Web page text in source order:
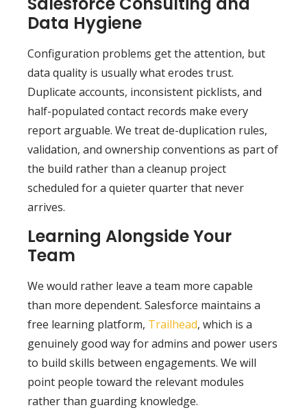
Data Hygiene
Configuration problems get the attention, but
data quality is usually what erodes trust.
Duplicate accounts, inconsistent picklists, and
half-populated contact records make every
report arguable. We treat de-duplication rules,
validation, and ownership conventions as part of
the build rather than a cleanup project
scheduled for a quieter quarter that never
arrives.
Learning Alongside Your
Team
We would rather leave a team more capable
than more dependent. Salesforce maintains a
free learning platform, Trailhead, which is a
genuinely good way for admins and power users
to build skills between engagements. We will
point people toward the relevant modules
rather than guarding knowledge.